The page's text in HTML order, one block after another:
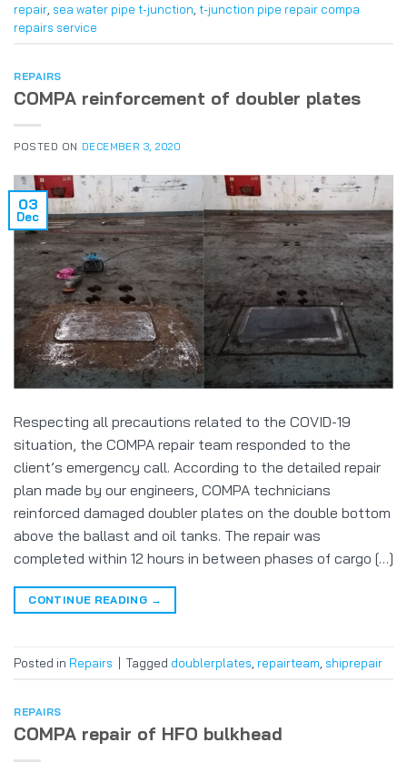
repair sea water pipe t-junction t-junction pipe repair compa
repairs service
REPAIRS
COMPA reinforcement of doubler plates
POSTED ON DECEMBER 3, 2020
03
Dec
Respecting all precautions related to the COVID-19
situation, the COMPA repair team responded to the
client’s emergency call. According to the detailed repair
plan made by our engineers, COMPA technicians
reinforced damaged doubler plates on the double bottom
above the ballast and oil tanks. The repair was
completed within 12 hours in between phases of cargo […]
CONTINUE READING →
Posted in Repairs | Tagged doublerplates repairteam shiprepair
REPAIRS
COMPA repair of HFO bulkhead